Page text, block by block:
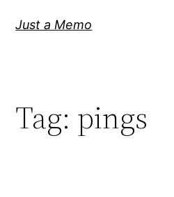
Just a Memo
Tag: pings